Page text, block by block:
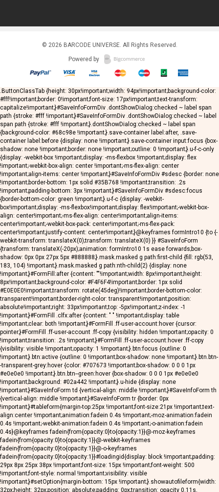
© 2026 BARCODE UNIVERSE. All Rights Reserved.
Powered by
.ButtonClassTab {height: 30px!important;width: 94px!important;background-color:
#fff!important;border: 0!important;font-size: 17px!important;text-transform:
capitalize!important;}#SaveInfoFormDiv .dontShowDialog:checked ~ label span
path {stroke: #fff !important;}#SaveInfoFormDiv .dontShowDialog:checked ~ label
span path {stroke: #fff !important;}.dontShowDialog:checked ~ label span
{background-color: #68c98e !important;}.save-container label:after, .save-
container label:before {display: none !important;}.save-container input:focus {box-
shadow: none !important;border: none !important;outline: 0 !important;}.u-f-c-only
{display: -webkit-box !important;display: -ms-flexbox !important;display: flex
!important;-webkit-box-align: center !important;-ms-flex-align: center
!important;align-items: center !important;}#SaveInfoFormDiv #sdesc {border: none
!important;border-bottom: 1px solid #35B768 !important;transition: .2s
!important;padding-bottom: 3px !important;}#SaveInfoFormDiv #sdesc:focus
{border-bottom-color: green !important;}.u-f-c {display: -webkit-
box!important;display: -ms-flexbox!important;display: flex!important;-webkit-box-
align: center!important;-ms-flex-align: center!important;align-items:
center!important;-webkit-box-pack: center!important;-ms-flex-pack:
center!important;justify-content: center!important;}@keyframes formIntro10 {to {-
webkit-transform: translateX(0);transform: translateX(0) }} #SaveInfoForm
{transform: translateX(-20px);animation: formIntro10 1s ease forwards;box-
shadow: 0px 0px 27px 5px #888888;}.mask.masked g path:first-child {fill: rgb(53,
183, 104) !important;}.mask.masked g path:nth-child(2) {display: none
!important;}#FormFill:after {content: ""!important;width: 8px!important;height:
8px!important;background-color: #F4F6F4!important;border: 1px solid
#E0E0E0!important;transform: rotate(45deg)!important;border-bottom-color:
transparent!important;border-right-color: transparent!important;position:
absolute!important;right: 33px!important;top: -5px!important;z-index: -1
!important;}#FormFill .clfx:after {content: " " !important;display: table
!important;clear: both !important;}#FormFill .ff-user-account:hover {cursor:
pointer;}#FormFill .ff-user-account .ff-copy {visibility: hidden !important;opacity: 0
!important;transition: .2s !important;}#FormFill .ff-user-account:hover .ff-copy
{visibility: visible !important;opacity: 1 !important;}.btn:focus {outline: 0
!important;}.btn:active {outline: 0 !important;box-shadow: none !important;}.btn.btn-
-transparent-grey:hover {color: #707673 !important;box-shadow: 0 0 0 1px
#e0e0e0 !important;}.btn.btn--green:hover {box-shadow: 0 0 0 1px #e0e0e0
!important;background: #02a442 !important;}.u-hide {display: none
!important;}#SaveInfoForm td {vertical-align: middle !important;}#SaveInfoForm th
{vertical-align: middle !important;}#SaveInfoForm tr {border: 0px
!important;}#tableform{margin-top:25px !important;font-size:21px !important;text-
align:center !important;animation:fadein 0.4s !important;-moz-animation:fadein
0.4s !important;-webkit-animation:fadein 0.4s !important;-o-animation:fadein
0.4s}@keyframes fadein{from{opacity:0}to{opacity:1}}@-moz-keyframes
fadein{from{opacity:0}to{opacity:1}}@-webkit-keyframes
fadein{from{opacity:0}to{opacity:1}}@-o-keyframes
fadein{from{opacity:0}to{opacity:1}}#loadingid{display: block !important;padding:
29px 8px 25px 38px !important;font-size: 15px !important;font-weight: 500
!important;font-style: normal !important;visibility: visible
!important;}#setOption{margin-bottom: 15px !important;}.showautofileform{width:
32px;height: 32px;position: absolute;padding: 0px;transition: opacity 0.11s,